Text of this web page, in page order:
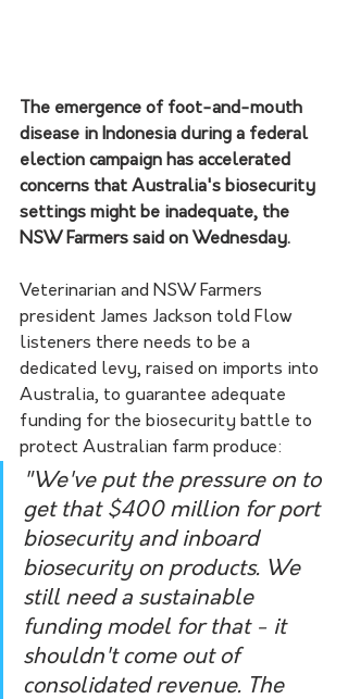
The emergence of foot-and-mouth
disease in Indonesia during a federal
election campaign has accelerated
concerns that Australia's biosecurity
settings might be inadequate, the
NSW Farmers said on Wednesday.
Veterinarian and NSW Farmers
president James Jackson told Flow
listeners there needs to be a
dedicated levy, raised on imports into
Australia, to guarantee adequate
funding for the biosecurity battle to
protect Australian farm produce:
"We've put the pressure on to
get that $400 million for port
biosecurity and inboard
biosecurity on products. We
still need a sustainable
funding model for that - it
shouldn't come out of
consolidated revenue. The